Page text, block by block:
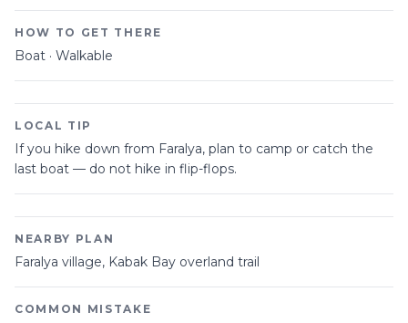
HOW TO GET THERE
Boat · Walkable
LOCAL TIP
If you hike down from Faralya, plan to camp or catch the
last boat — do not hike in flip-flops.
NEARBY PLAN
Faralya village, Kabak Bay overland trail
COMMON MISTAKE